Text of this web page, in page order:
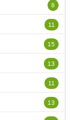
8
11
15
13
11
13